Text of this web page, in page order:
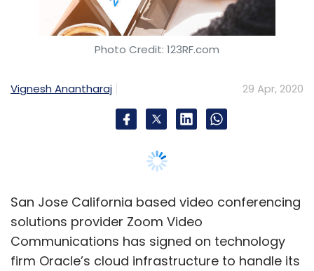
Photo Credit: 123RF.com
Vignesh Anantharaj 29 Apr, 2020
San Jose California based video conferencing
solutions provider Zoom Video
Communications has signed on technology
firm Oracle’s cloud infrastructure to handle its